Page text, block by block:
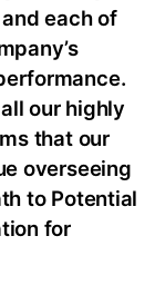
each of
our highly
that our
overseeing
to Potential
for